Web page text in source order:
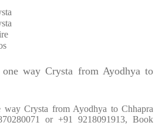
way Crysta from Ayodhya to
Crysta from Ayodhya to Chhapra
or +91 9218091913, Book